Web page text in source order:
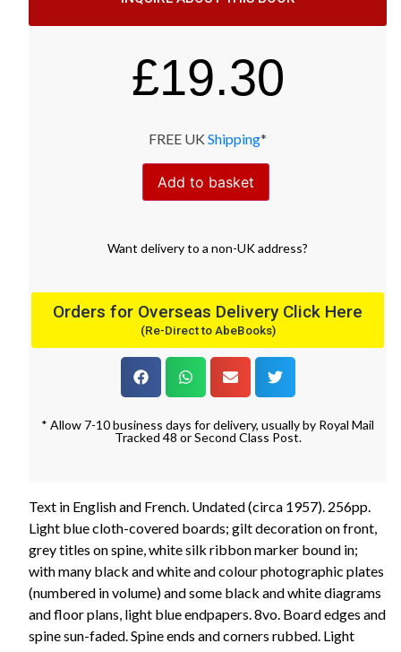
£19.30
FREE UK Shipping*
Add to basket
Want deliveryto a non-UK address?
Orders for Overseas Delivery Click Here
(Re-Direct to AbeBooks)
* Allow 7-10 business days for delivery, usually by Royal Mail
Tracked 48 or Second Class Post.
Text in English and French. Undated (circa 1957). 256pp.
Light blue cloth-covered boards; gilt decoration on front,
grey titles on spine, white silk ribbon marker bound in;
with many black and white and colour photographic plates
(numbered in volume) and some black and white diagrams
and floor plans, light blue endpapers. 8vo. Board edges and
spine sun-faded. Spine ends and corners rubbed. Light